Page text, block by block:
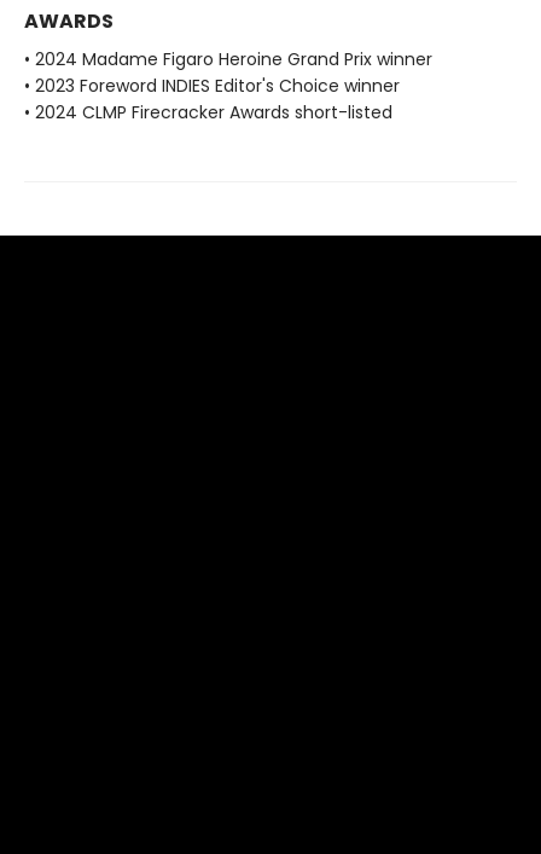
AWARDS
• 2024 Madame Figaro Heroine Grand Prix winner
• 2023 Foreword INDIES Editor's Choice winner
• 2024 CLMP Firecracker Awards short-listed